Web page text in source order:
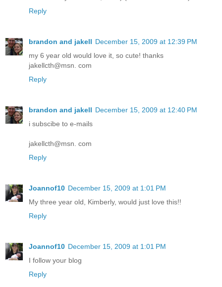
Reply
brandon and jakell December 15, 2009 at 12:39 PM
my 6 year old would love it, so cute! thanks
jakellcth@msn. com
Reply
brandon and jakell December 15, 2009 at 12:40 PM
i subscibe to e-mails
jakellcth@msn. com
Reply
Joannof10 December 15, 2009 at 1:01 PM
My three year old, Kimberly, would just love this!!
Reply
Joannof10 December 15, 2009 at 1:01 PM
I follow your blog
Reply